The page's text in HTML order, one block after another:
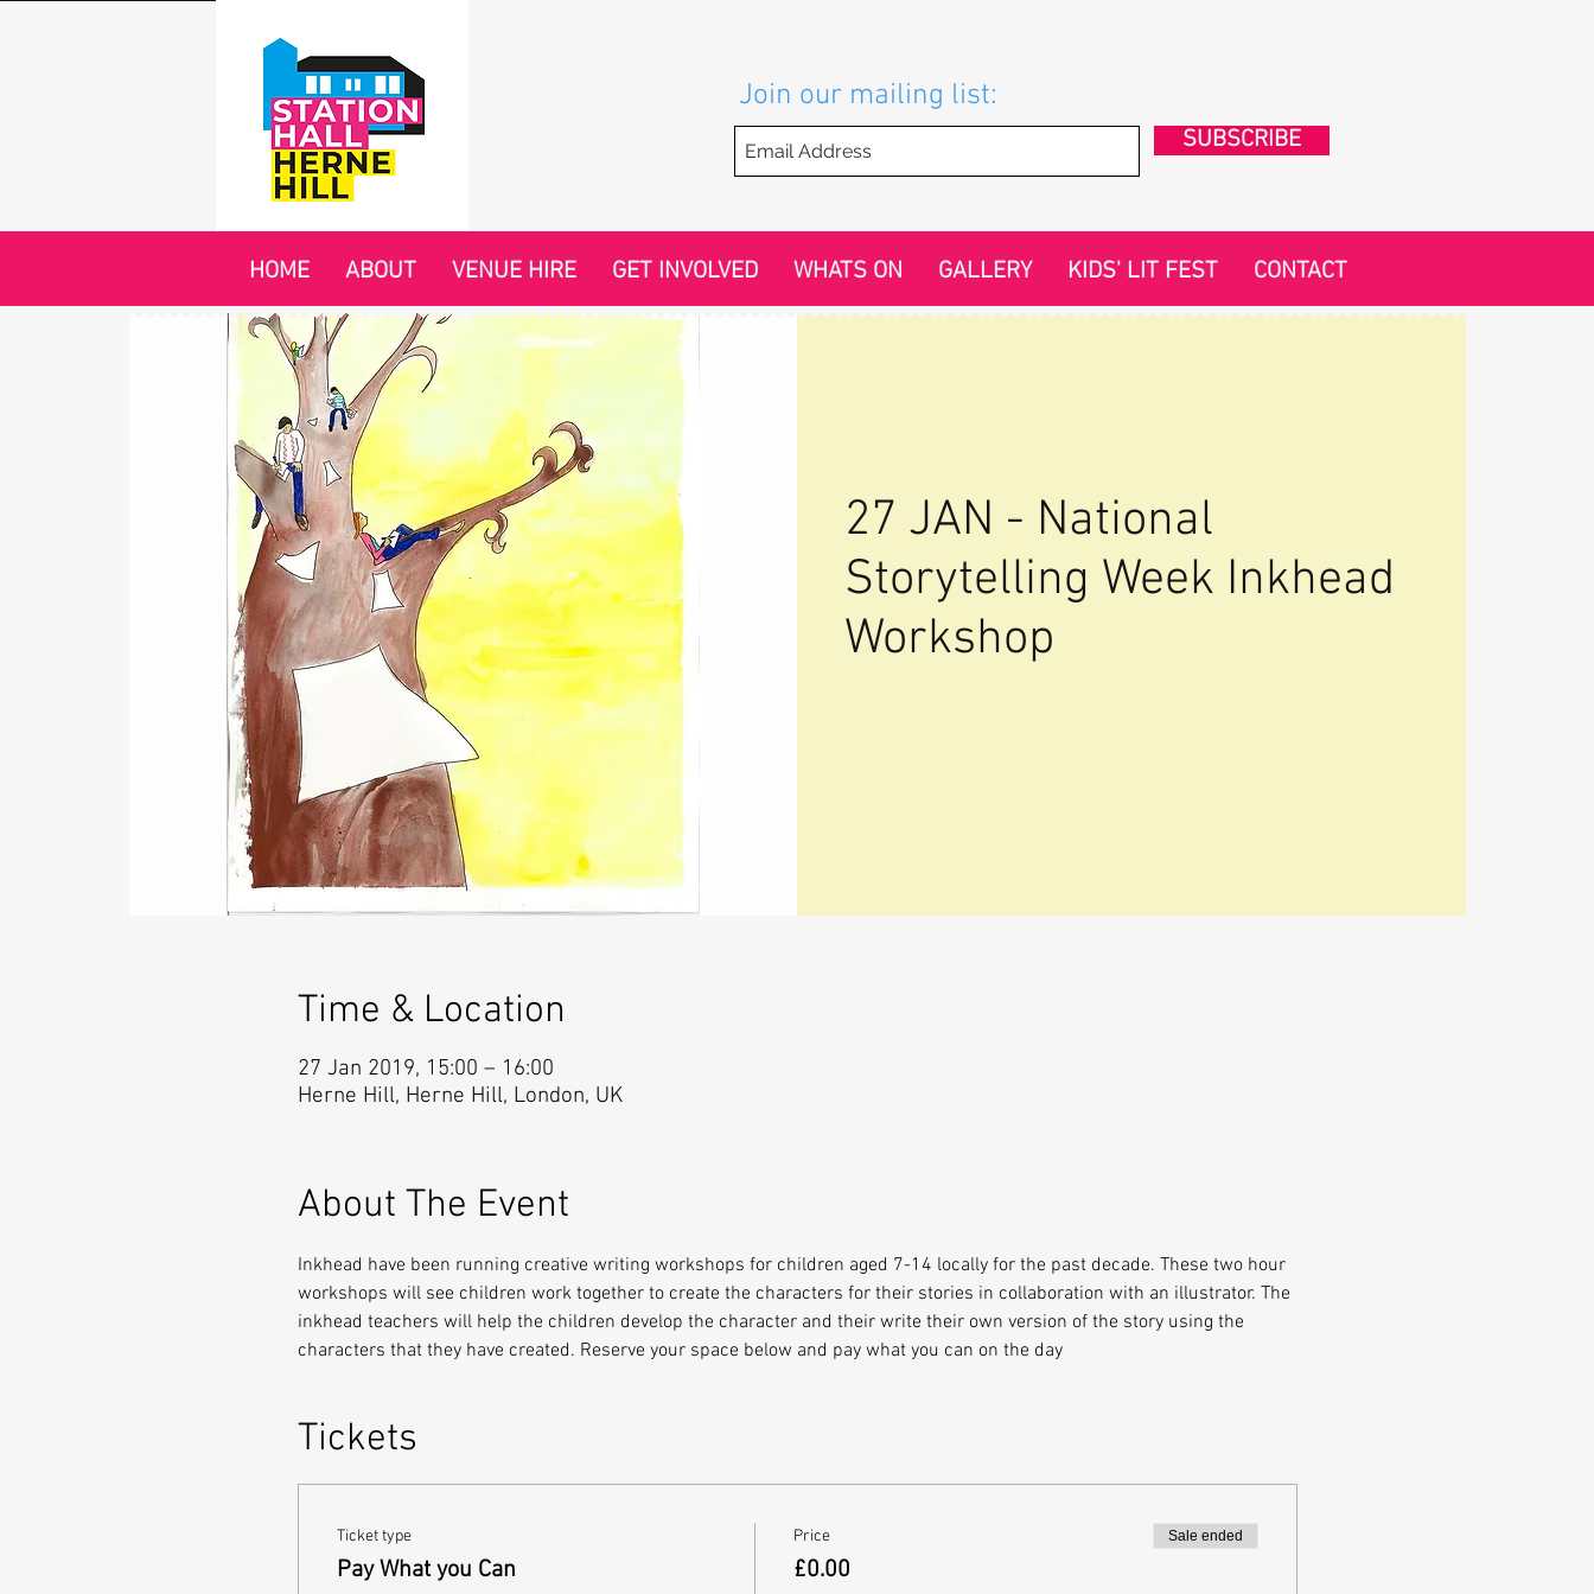
Join our mailing list:
SUBSCRIBE
27 JAN - National
Storytelling Week Inkhead
Workshop
Time & Location
27 Jan 2019, 15:00 – 16:00
Herne Hill, Herne Hill, London, UK
About The Event
Inkhead have been running creative writing workshops for children aged 7-14 locally for the past decade. These two hour
workshops will see children work together to create the characters for their stories in collaboration with an illustrator. The
inkhead teachers will help the children develop the character and their write their own version of the story using the
characters that they have created. Reserve your space below and pay what you can on the day
Tickets
Ticket type
Pay What you Can
Price
£0.00
Sale ended
HOME ABOUT VENUE HIRE GET INVOLVED WHATS ON GALLERY KIDS' LIT FEST CONTACT